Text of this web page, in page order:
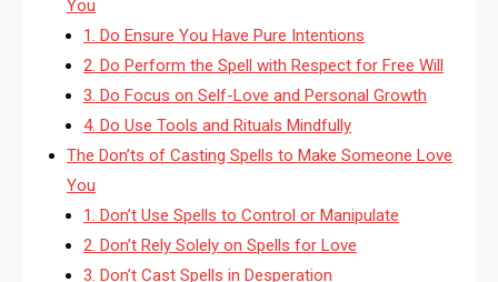
You
1. Do Ensure You Have Pure Intentions
2. Do Perform the Spell with Respect for Free Will
3. Do Focus on Self-Love and Personal Growth
4. Do Use Tools and Rituals Mindfully
The Don’ts of Casting Spells to Make Someone Love
You
1. Don’t Use Spells to Control or Manipulate
2. Don’t Rely Solely on Spells for Love
3. Don’t Cast Spells in Desperation